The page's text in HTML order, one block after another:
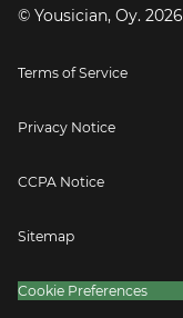
Press
© Yousician, Oy. 2026
Terms of Service
Privacy Notice
CCPA Notice
Sitemap
Cookie Preferences